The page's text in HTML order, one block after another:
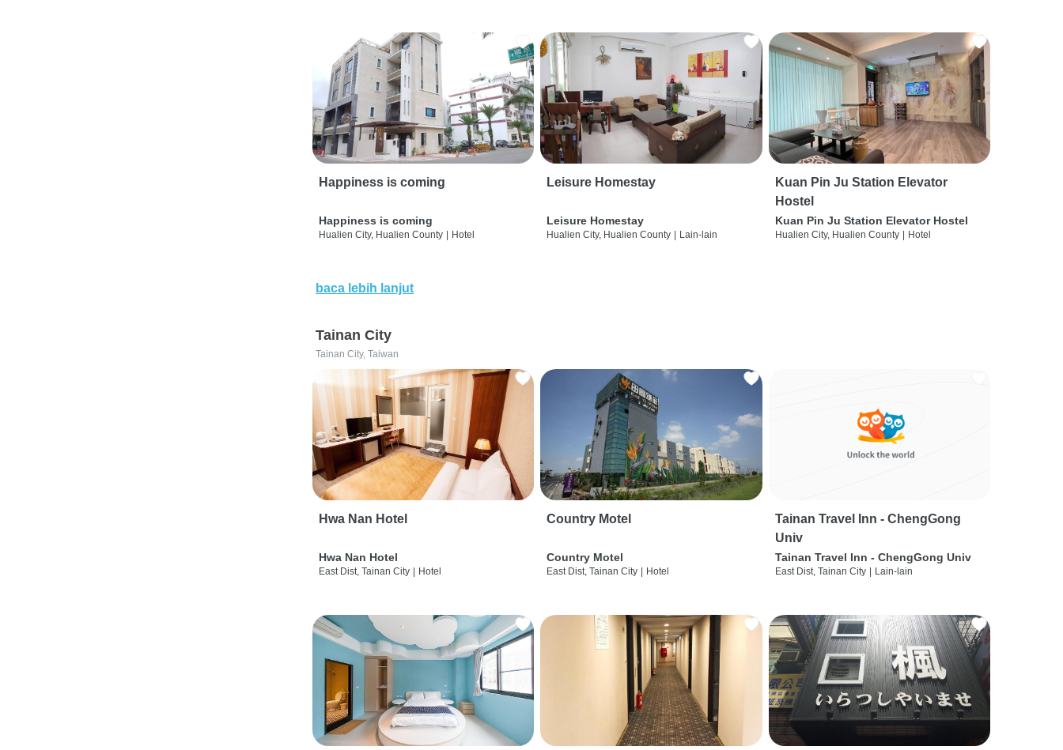
Happiness is coming
Happiness is coming
Hualien City, Hualien County Hotel
Leisure Homestay
Leisure Homestay
Hualien City, Hualien County Lain-lain
Kuan Pin Ju Station Elevator
Hostel
Kuan Pin Ju Station Elevator Hostel
Hualien City, Hualien County Hotel
baca lebih lanjut
Tainan City
Tainan City, Taiwan
Hwa Nan Hotel
Hwa Nan Hotel
East Dist, Tainan City Hotel
Country Motel
Country Motel
East Dist, Tainan City Hotel
Tainan Travel Inn - ChengGong
Univ
Tainan Travel Inn - ChengGong Univ
East Dist, Tainan City Lain-lain